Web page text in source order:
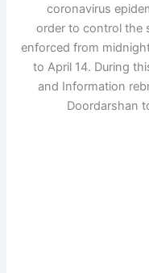
coronavirus
order to control the
enforced from
to April 14. During
and Information
Doordarshan